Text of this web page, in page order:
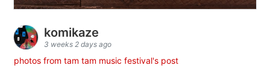
komikaze
3 weeks 2 days ago
photos from tam tam music festival's post